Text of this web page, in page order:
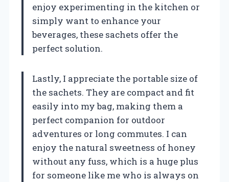
enjoy experimenting in the kitchen or
simply want to enhance your
beverages, these sachets offer the
perfect solution.
Lastly, I appreciate the portable size of
the sachets. They are compact and fit
easily into my bag, making them a
perfect companion for outdoor
adventures or long commutes. I can
enjoy the natural sweetness of honey
without any fuss, which is a huge plus
for someone like me who is always on